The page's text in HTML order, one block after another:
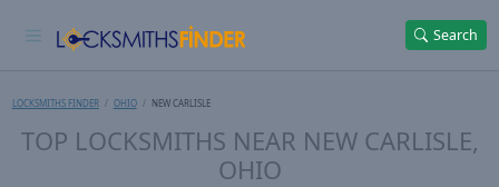
Search
LOCKSMITHS FINDER OHIO NEW CARLISLE
TOP LOCKSMITHS NEAR NEW CARLISLE,
OHIO